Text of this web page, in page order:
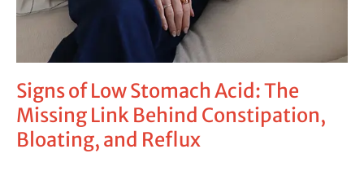
Signs of Low Stomach Acid: The
Missing Link Behind Constipation,
Bloating, and Reflux